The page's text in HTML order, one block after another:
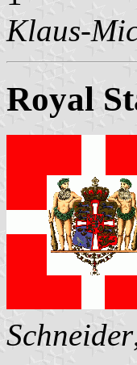
Klaus-
Royal
Schneider